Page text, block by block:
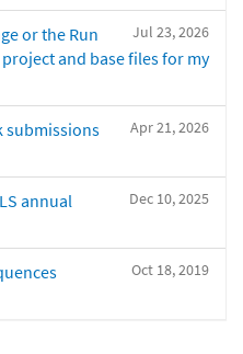
Jul 23, 2026
or the Run
and base files for my
Apr 21, 2026
submissions
Dec 10, 2025
annual
Oct 18, 2019